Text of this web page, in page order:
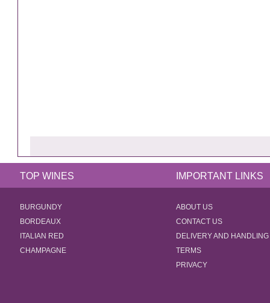
TOP WINES IMPORTANT LINKS
BURGUNDY
BORDEAUX
ITALIAN RED
CHAMPAGNE
ABOUT US
CONTACT US
DELIVERY AND HANDLING
TERMS
PRIVACY